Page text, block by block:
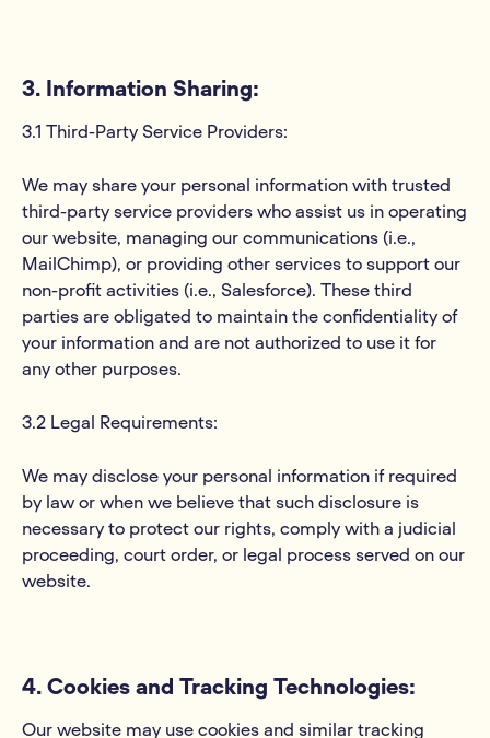
3. Information Sharing:
3.1 Third-Party Service Providers:
We may share your personal information with trusted
third-party service providers who assist us in operating
our website, managing our communications (i.e.,
MailChimp), or providing other services to support our
non-profit activities (i.e., Salesforce). These third
parties are obligated to maintain the confidentiality of
your information and are not authorized to use it for
any other purposes.
3.2 Legal Requirements:
We may disclose your personal information if required
by law or when we believe that such disclosure is
necessary to protect our rights, comply with a judicial
proceeding, court order, or legal process served on our
website.
4. Cookies and Tracking Technologies:
Our website may use cookies and similar tracking